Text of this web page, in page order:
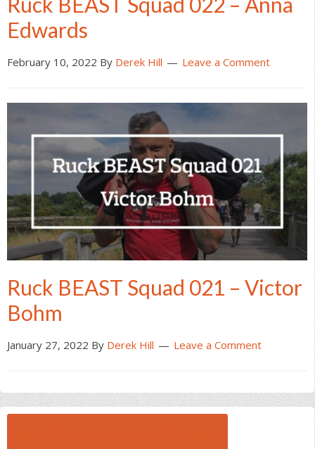
Edwards
February 10, 2022 By Derek Hill Leave a Comment
Ruck BEAST Squad 021 – Victor
Bohm
January 27, 2022 By Derek Hill Leave a Comment